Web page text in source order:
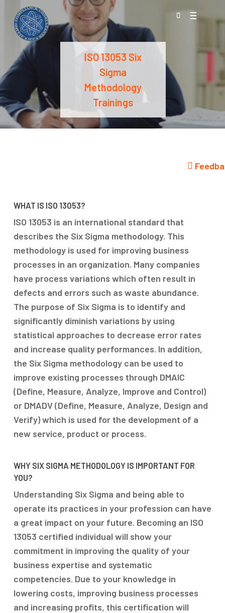
main
content
Menu
ISO 13053 Six
Sigma
Methodology
Trainings
WHAT IS ISO 13053?
ISO 13053 is an international standard that
describes the Six Sigma methodology. This
methodology is used for improving business
processes in an organization. Many companies
have process variations which often result in
defects and errors such as waste abundance.
The purpose of Six Sigma is to identify and
significantly diminish variations by using
statistical approaches to decrease error rates
and increase quality performances. In addition,
the Six Sigma methodology can be used to
improve existing processes through DMAIC
(Define, Measure, Analyze, Improve and Control)
or DMADV (Define, Measure, Analyze, Design and
Verify) which is used for the development of a
new service, product or process.
WHY SIX SIGMA METHODOLOGY IS IMPORTANT FOR
YOU?
Understanding Six Sigma and being able to
operate its practices in your profession can have
a great impact on your future. Becoming an ISO
13053 certified individual will show your
commitment in improving the quality of your
business expertise and systematic
competencies. Due to your knowledge in
lowering costs, improving business processes
and increasing profits, this certification will